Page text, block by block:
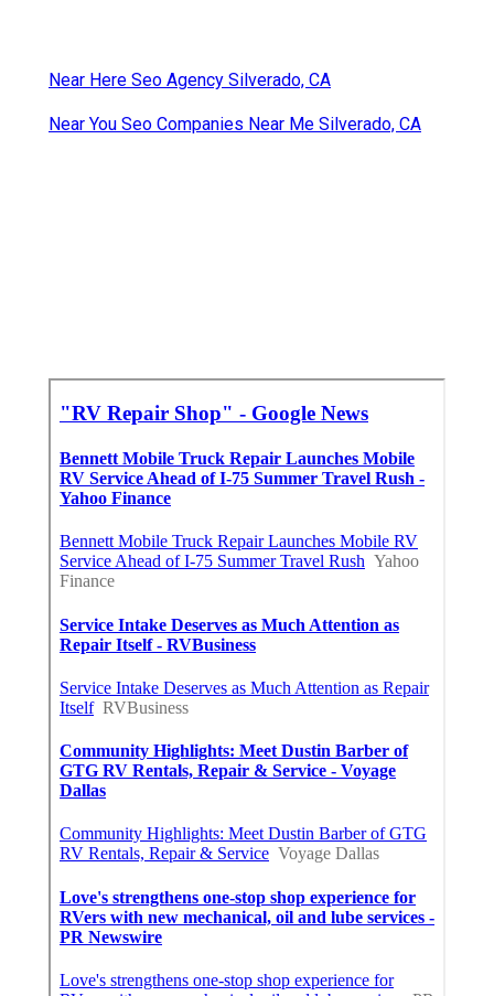
Near Here Seo Agency Silverado, CA
Near You Seo Companies Near Me Silverado, CA